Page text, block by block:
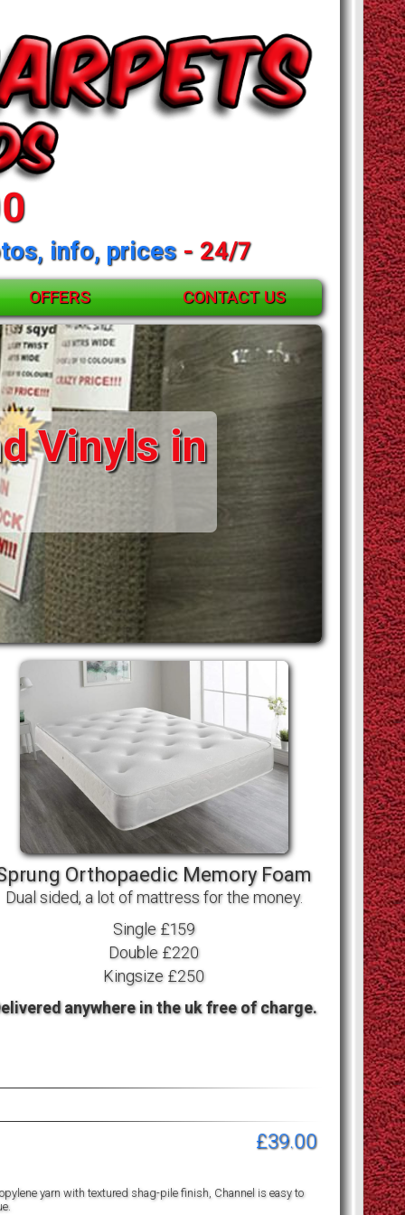
info, prices- 24/7
OFFERS CONTACT US
Vinyls in
mattresses
Orthopaedic Memory Foam
Dual sided, a lot of mattress for the money.
Single £159
Double £220
Kingsize £250
anywhere in the uk free of charge.
£39.00
yarn with textured shag-pile finish, Channel is easy to